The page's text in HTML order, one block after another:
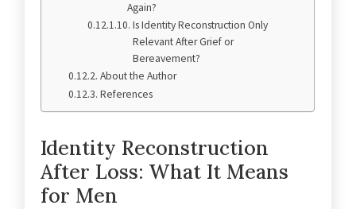
Again?
Is Identity Reconstruction Only
Relevant After Grief or
Bereavement?
About the Author
References
Identity Reconstruction
After Loss: What It Means
for Men